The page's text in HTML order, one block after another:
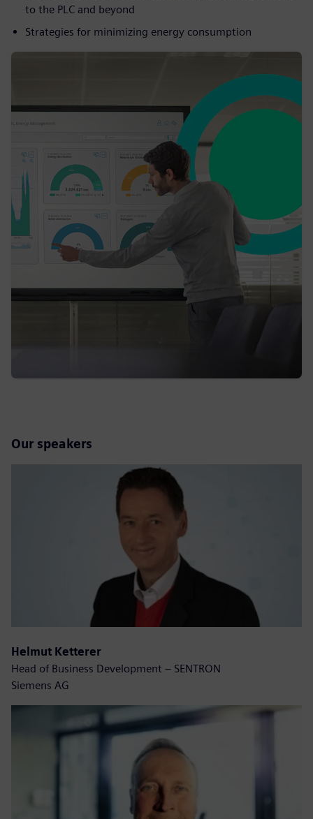
to the PLC and beyond
Strategies for minimizing energy consumption
Our speakers
Helmut Ketterer
Head of Business Development – SENTRON
Siemens AG